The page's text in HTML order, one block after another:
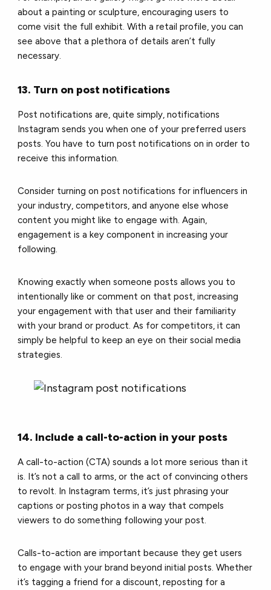
about a painting or sculpture, encouraging users to
come visit the full exhibit. With a retail profile, you can
see above that a plethora of details aren’t fully
necessary.
13. Turn on post notifications
Post notifications are, quite simply, notifications
Instagram sends you when one of your preferred users
posts. You have to turn post notifications on in order to
receive this information.
Consider turning on post notifications for influencers in
your industry, competitors, and anyone else whose
content you might like to engage with. Again,
engagement is a key component in increasing your
following.
Knowing exactly when someone posts allows you to
intentionally like or comment on that post, increasing
your engagement with that user and their familiarity
with your brand or product. As for competitors, it can
simply be helpful to keep an eye on their social media
strategies.
14. Include a call-to-action in your posts
A call-to-action (CTA) sounds a lot more serious than it
is. It’s not a call to arms, or the act of convincing others
to revolt. In Instagram terms, it’s just phrasing your
captions or posting photos in a way that compels
viewers to do something following your post.
Calls-to-action are important because they get users
to engage with your brand beyond initial posts. Whether
it’s tagging a friend for a discount, reposting for a